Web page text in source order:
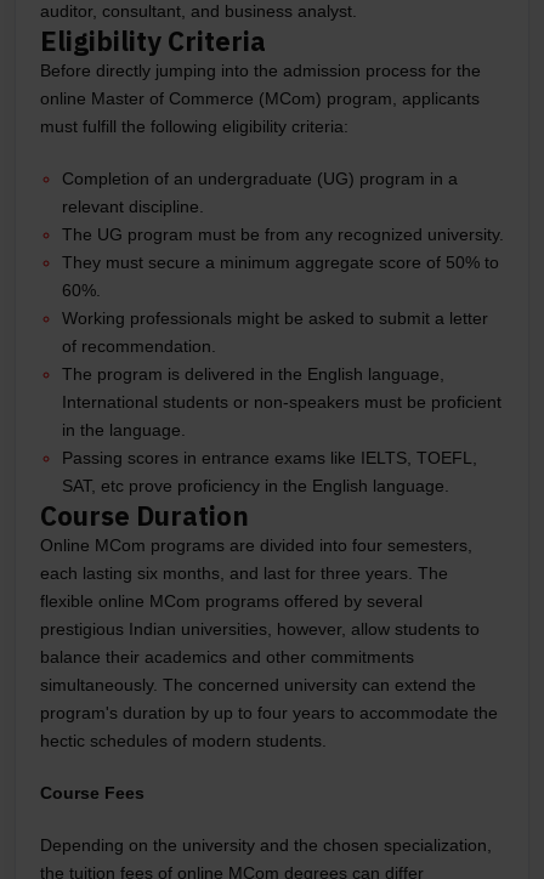
auditor, consultant, and business analyst.
Eligibility Criteria
Before directly jumping into the admission process for the
online Master of Commerce (MCom) program, applicants
must fulfill the following eligibility criteria:
Completion of an undergraduate (UG) program in a
relevant discipline.
The UG program must be from any recognized university.
They must secure a minimum aggregate score of 50% to
60%.
Working professionals might be asked to submit a letter
of recommendation.
The program is delivered in the English language,
International students or non-speakers must be proficient
in the language.
Passing scores in entrance exams like IELTS, TOEFL,
SAT, etc prove proficiency in the English language.
Course Duration
Online MCom programs are divided into four semesters,
each lasting six months, and last for three years. The
flexible online MCom programs offered by several
prestigious Indian universities, however, allow students to
balance their academics and other commitments
simultaneously. The concerned university can extend the
program's duration by up to four years to accommodate the
hectic schedules of modern students.
Course Fees
Depending on the university and the chosen specialization,
the tuition fees of online MCom degrees can differ